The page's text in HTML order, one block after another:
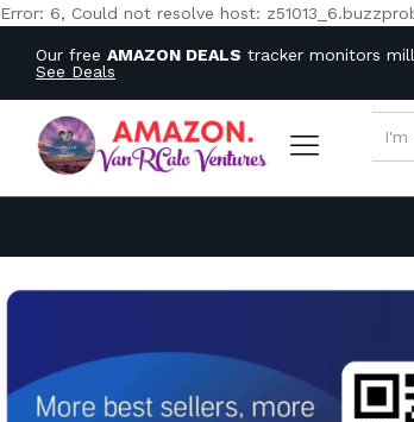
Error: 6, Could not resolve host:
Our free AMAZON DEALS tracker monitors
See Deals
ALL